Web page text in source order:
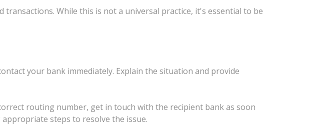
While this is not a universal practice, it's essential to be
your bank immediately. Explain the situation and provide
routing number, get in touch with the recipient bank as soon
steps to resolve the issue.